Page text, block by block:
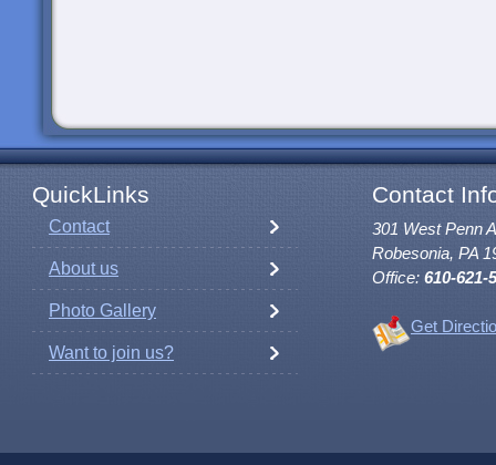
QuickLinks Contact
Contact
About us
Photo Gallery
Want to join us?
301 West Penn
Robesonia, PA
Office: 610-621-
Get